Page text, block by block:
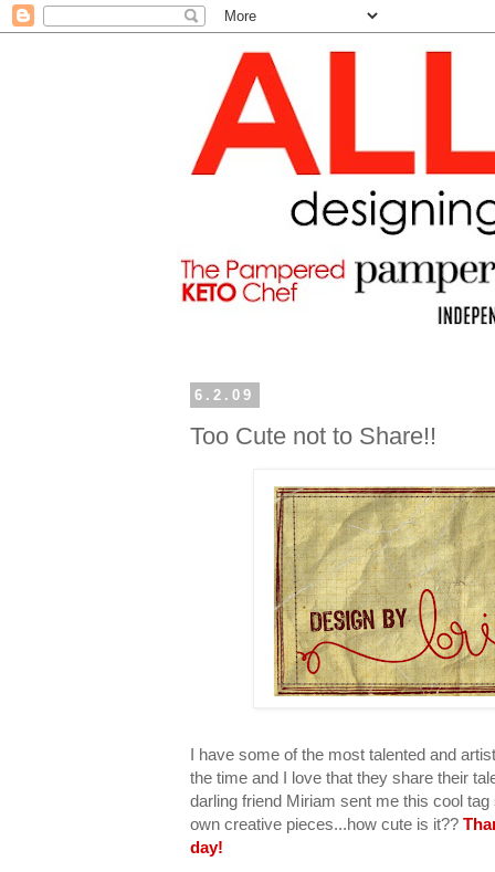
6.2.09
Too Cute not to Share!!
I have some of the most talented and
the time and I love that they share their
darling friend Miriam sent me this cool
own creative pieces...how cute is it??
day!